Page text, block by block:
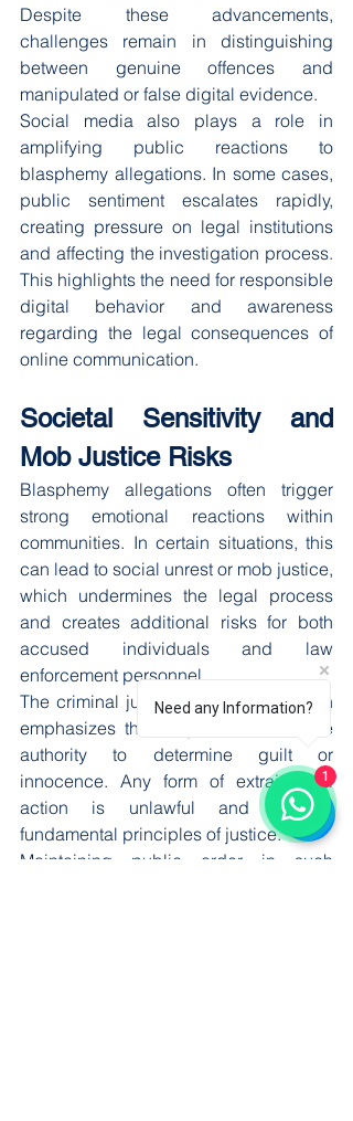
Despite these advancements,
challenges remain in distinguishing
between genuine offences and
manipulated or false digital evidence.
Social media also plays a role in
amplifying public reactions to
blasphemy allegations. In some cases,
public sentiment escalates rapidly,
creating pressure on legal institutions
and affecting the investigation process.
This highlights the need for responsible
digital behavior and awareness
regarding the legal consequences of
online communication.
Societal Sensitivity and
Mob Justice Risks
Blasphemy allegations often trigger
strong emotional reactions within
communities. In certain situations, this
can lead to social unrest or mob justice,
which undermines the legal process
and creates additional risks for both
accused individuals and law
enforcement personnel.
The criminal justice system of Pakistan
emphasizes that only courts have the
authority to determine guilt or
innocence. Any form of extrajudicial
action is unlawful and violates
fundamental principles of justice.
Maintaining public order in such
Need any Information?
1